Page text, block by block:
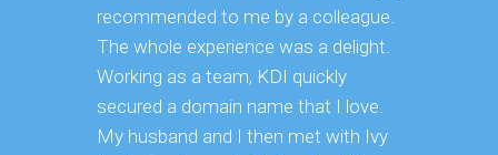
recommended to me by a colleague.
The whole experience was a delight.
Working as a team, KDI quickly
secured a domain name that I love.
My husband and I then met with Ivy